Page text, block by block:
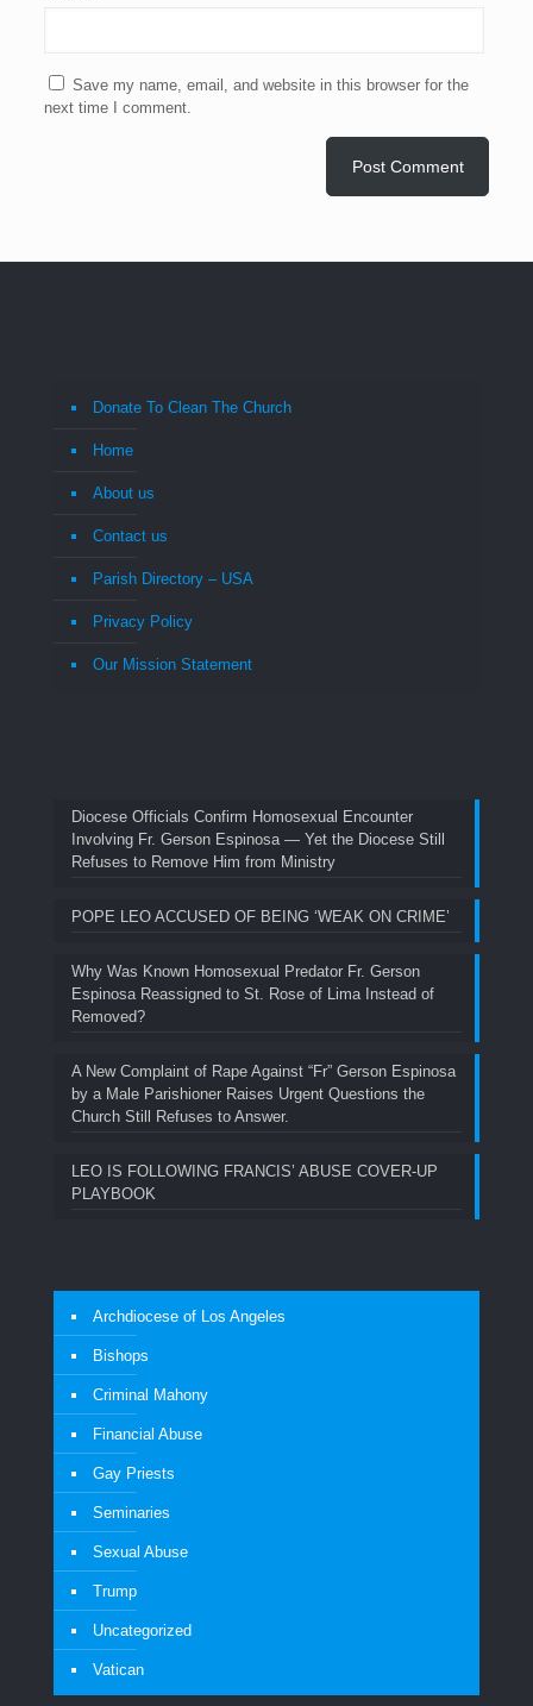
Save my name, email, and website in this browser for the
next time I comment.
Donate To Clean The Church
Home
About us
Contact us
Parish Directory – USA
Privacy Policy
Our Mission Statement
Diocese Officials Confirm Homosexual Encounter
Involving Fr. Gerson Espinosa — Yet the Diocese Still
Refuses to Remove Him from Ministry
POPE LEO ACCUSED OF BEING ‘WEAK ON CRIME’
Why Was Known Homosexual Predator Fr. Gerson
Espinosa Reassigned to St. Rose of Lima Instead of
Removed?
A New Complaint of Rape Against “Fr” Gerson Espinosa
by a Male Parishioner Raises Urgent Questions the
Church Still Refuses to Answer.
LEO IS FOLLOWING FRANCIS’ ABUSE COVER-UP
PLAYBOOK
Archdiocese of Los Angeles
Bishops
Criminal Mahony
Financial Abuse
Gay Priests
Seminaries
Sexual Abuse
Trump
Uncategorized
Vatican